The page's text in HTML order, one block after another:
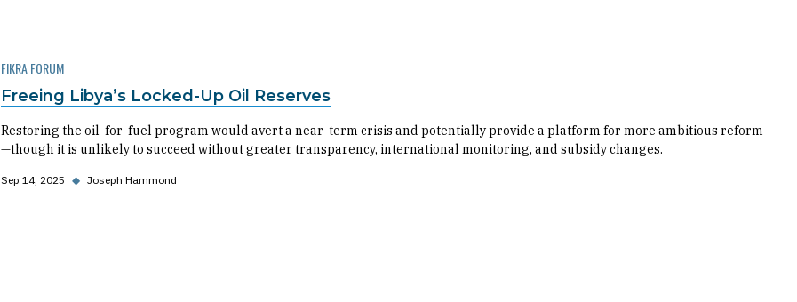
FIKRA FORUM
Freeing Libya’s Locked-Up Oil Reserves
Restoring the oil-for-fuel program would avert a near-term crisis and potentially provide a platform for more ambitious reform
—though it is unlikely to succeed without greater transparency, international monitoring, and subsidy changes.
Sep 14, 2025 ◆ Joseph Hammond